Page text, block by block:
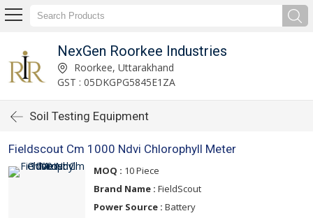
NexGen Roorkee Industries
Roorkee, Uttarakhand
GST : 05DKGPG5845E1ZA
Soil Testing Equipment
Fieldscout Cm 1000 Ndvi Chlorophyll Meter
MOQ : 10 Piece
Brand Name : FieldScout
Power Source : Battery